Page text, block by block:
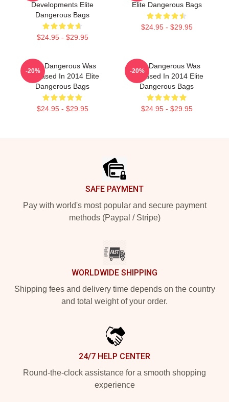
Developments Elite
Dangerous Bags
$24.95 - $29.95
Elite Dangerous Bags
$24.95 - $29.95
Elite Dangerous Was
Released In 2014 Elite
Dangerous Bags
$24.95 - $29.95
-20%
Elite Dangerous Was
Released In 2014 Elite
Dangerous Bags
$24.95 - $29.95
-20%
SAFE PAYMENT
Pay with world's most popular and secure payment
methods (Paypal / Stripe)
WORLDWIDE SHIPPING
Shipping fees and delivery time depends on the country
and total weight of your order.
24/7 HELP CENTER
Round-the-clock assistance for a smooth shopping
experience